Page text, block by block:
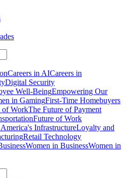
Careers in AICareers in
Digital Security
Well-BeingEmpowering Our
in GamingFirst-Time Homebuyers
of WorkThe Future of Payment
Future of Work
InfrastructureLoyalty and
Retail Technology
Women in BusinessWomen in